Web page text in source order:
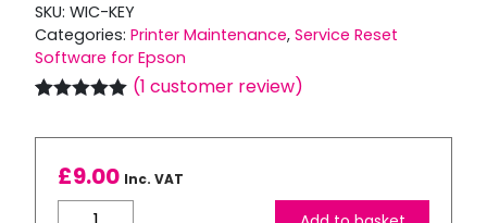
SKU: WIC-KEY
Categories: Printer Maintenance, Service Reset
Software for Epson
customer
rating
(1 customer review)
£9.00 Inc. VAT
Epson